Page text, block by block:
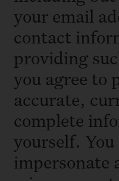
your email
contact
providing
you agree to
accurate,
complete
yourself.
impersonate